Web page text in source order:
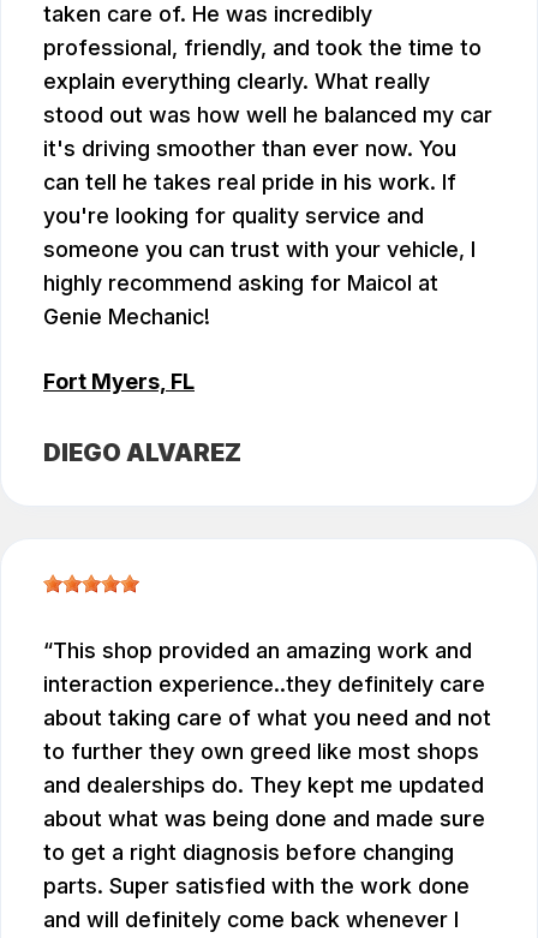
taken care of. He was incredibly
professional, friendly, and took the time to
explain everything clearly. What really
stood out was how well he balanced my car
it's driving smoother than ever now. You
can tell he takes real pride in his work. If
you're looking for quality service and
someone you can trust with your vehicle, I
highly recommend asking for Maicol at
Genie Mechanic!
Fort Myers, FL
DIEGO ALVAREZ
This shop provided an amazing work and
interaction experience..they definitely care
about taking care of what you need and not
to further they own greed like most shops
and dealerships do. They kept me updated
about what was being done and made sure
to get a right diagnosis before changing
parts. Super satisfied with the work done
and will definitely come back whenever I